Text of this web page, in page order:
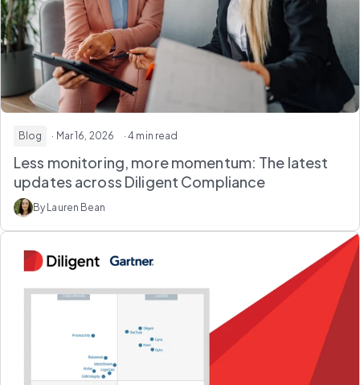
Blog · Mar 16, 2026 · 4 min read
Less monitoring, more momentum: The latest
updates across Diligent Compliance
By Lauren Bean